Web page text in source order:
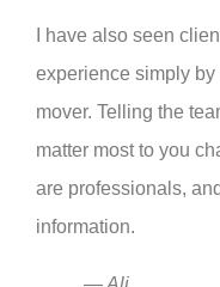
I have also seen
experience simply
mover. Telling the
matter most to you
are professionals,
information.